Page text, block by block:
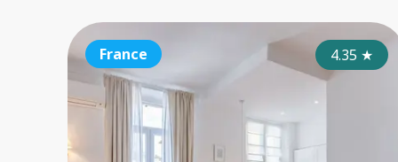
France 4.35 ★